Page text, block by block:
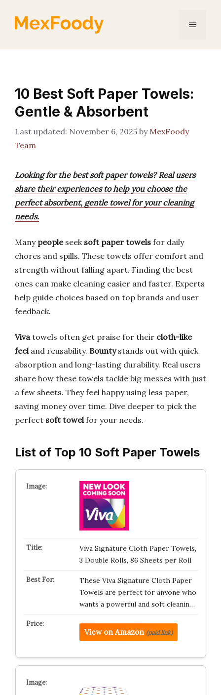
Menu
10 Best Soft Paper Towels:
Gentle & Absorbent
November 6, 2025 by MexFoody
Team
Looking for the best soft paper towels? Real users
share their experiences to help you choose the
perfect absorbent, gentle towel for your cleaning
needs.
Many peopleseek soft paper towels for daily
chores and spills. These towels offer comfort and
strength without falling apart. Finding the best
ones can make cleaning easier and faster. Experts
help guide choices based on top brands and user
feedback.
Vivatowels often get praise for their cloth-like
feeland reusability. Bountystands out with quick
absorption and long-lasting durability. Real users
share how these towels tackle big messes with just
a few sheets. They feel happy using less paper,
saving money over time. Dive deeper to pick the
perfect soft towelfor your needs.
List of Top 10 Soft Paper Towels
Viva Signature Cloth Paper Towels,
3 Double Rolls, 86 Sheets per Roll
These Viva Signature Cloth Paper
Towels are perfect for anyone who
wants a powerful and soft cleanin…
View on Amazon (paid link)